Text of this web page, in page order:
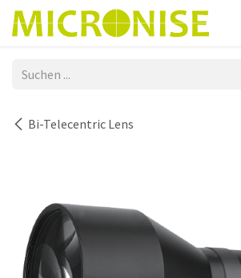
Zum Inhalt springen
Bi-Telecentric Lens